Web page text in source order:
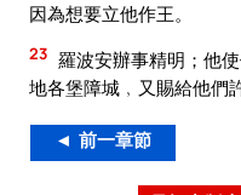
因為想要立他作王。
23 羅波安辦事精明；他
地各堡障城﹐又賜給他們
◄ 前一章節